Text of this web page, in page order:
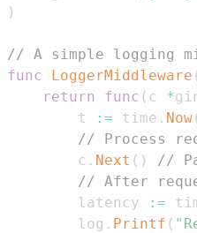
)
// A simple logging
func
LoggerMiddleware
return
func ( c *
        t
:= time . Now
// Process
        c
. Next ( )
//
// After
        latency
:=
        log
. Printf (